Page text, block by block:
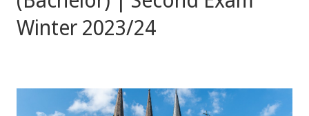
Winter 2023/24